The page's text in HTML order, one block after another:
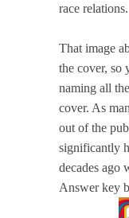
race relations.
That image
the cover, so
naming all
cover. As
out of the
significantly
decades ago
Answer key